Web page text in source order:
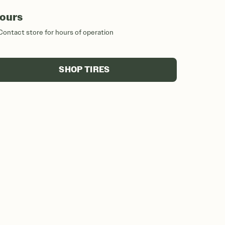
store for hours of operation
SHOP TIRES